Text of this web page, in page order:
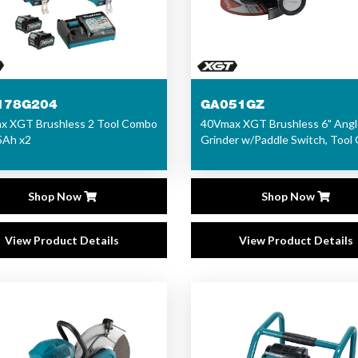
XGT Brushless 2 Tool Combo
x2
Shop Now
View Product Details
GA051GZ
40Vmax XGT Brushless 6"
Grinder w/Paddle Switch, Tool
Shop Now
View Product Details